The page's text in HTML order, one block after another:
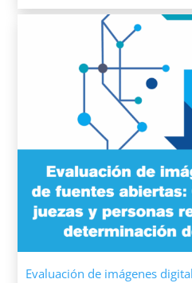
Evaluación de imágenes